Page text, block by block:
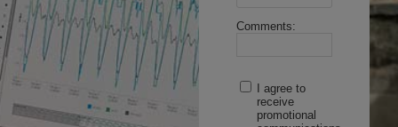
Comments:
I agree to
receive
promotional